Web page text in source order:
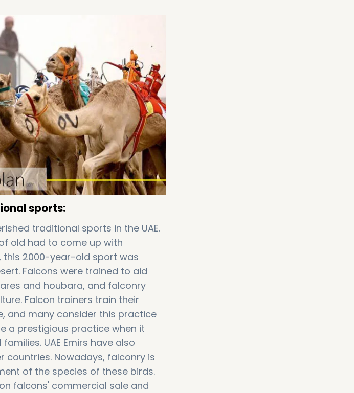
sports:
traditional sports in the UAE.
old had to come up with
this 2000-year-old sport was
Falcons were trained to aid
and houbara, and falconry
Falcon trainers train their
and many consider this practice
a prestigious practice when it
UAE Emirs have also
Nowadays, falconry is
of the species of these birds.
falcons' commercial sale and